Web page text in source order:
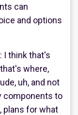
can
and options
I think that's
where,
uh, and not
components to
plans for what